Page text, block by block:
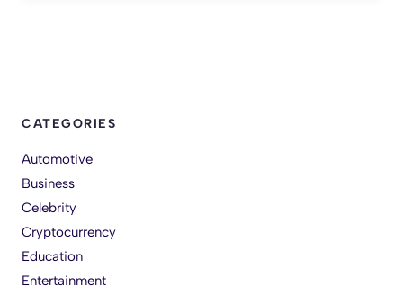
CATEGORIES
Automotive
Business
Celebrity
Cryptocurrency
Education
Entertainment